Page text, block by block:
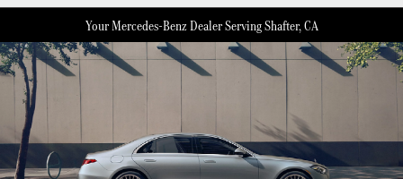
Your Mercedes-Benz Dealer Serving Shafter, CA